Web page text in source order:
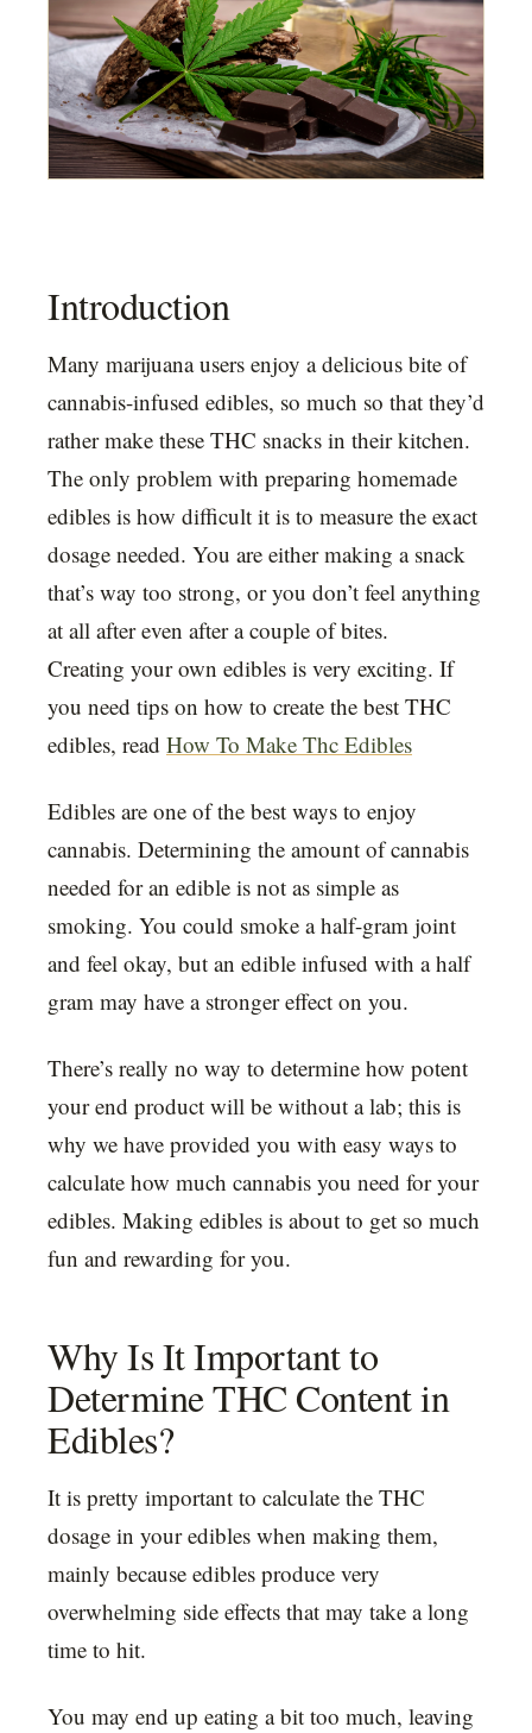
Introduction
Many marijuana users enjoy a delicious bite of
cannabis-infused edibles, so much so that they’d
rather make these THC snacks in their kitchen.
The only problem with preparing homemade
edibles is how difficult it is to measure the exact
dosage needed. You are either making a snack
that’s way too strong, or you don’t feel anything
at all after even after a couple of bites.
Creating your own edibles is very exciting. If
you need tips on how to create the best THC
edibles, read How To Make Thc Edibles
Edibles are one of the best ways to enjoy
cannabis. Determining the amount of cannabis
needed for an edible is not as simple as
smoking. You could smoke a half-gram joint
and feel okay, but an edible infused with a half
gram may have a stronger effect on you.
There’s really no way to determine how potent
your end product will be without a lab; this is
why we have provided you with easy ways to
calculate how much cannabis you need for your
edibles. Making edibles is about to get so much
fun and rewarding for you.
Why Is It Important to
Determine THC Content in
Edibles?
It is pretty important to calculate the THC
dosage in your edibles when making them,
mainly because edibles produce very
overwhelming side effects that may take a long
time to hit.
You may end up eating a bit too much, leaving